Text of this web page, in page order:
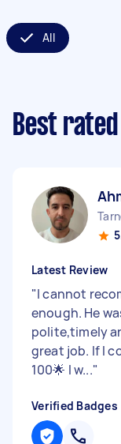
All
Best
Latest Review
"I cannot
enough. He
polite,timely
great job. If I
100🌟 I w..."
Verified Badges